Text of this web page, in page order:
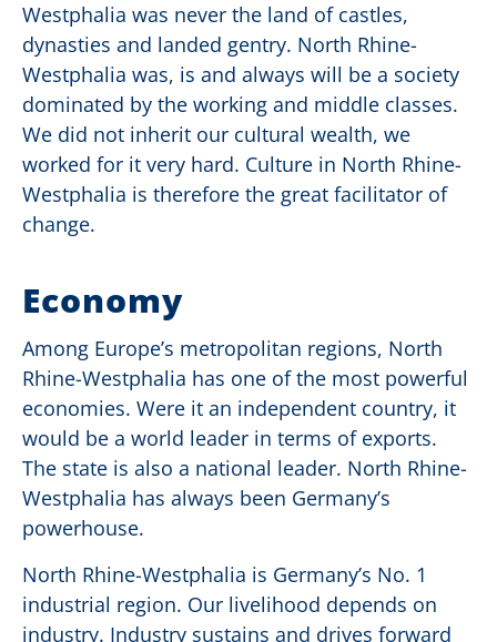
Westphalia was never the land of castles,
dynasties and landed gentry. North Rhine-
Westphalia was, is and always will be a society
dominated by the working and middle classes.
We did not inherit our cultural wealth, we
worked for it very hard. Culture in North Rhine-
Westphalia is therefore the great facilitator of
change.
Economy
Among Europe’s metropolitan regions, North
Rhine-Westphalia has one of the most powerful
economies. Were it an independent country, it
would be a world leader in terms of exports.
The state is also a national leader. North Rhine-
Westphalia has always been Germany’s
powerhouse.
North Rhine-Westphalia is Germany’s No. 1
industrial region. Our livelihood depends on
industry. Industry sustains and drives forward